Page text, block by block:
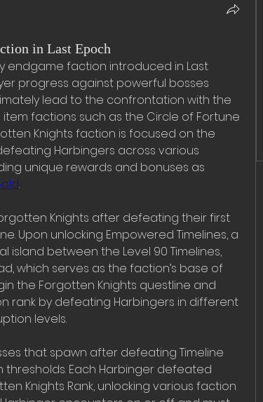
in Last Epoch
endgame faction introduced in Last
progress against powerful bosses
lead to the confrontation with the
item factions such as the Circle of Fortune
Knights faction is focused on the
Harbingers across various
unique rewards and bonuses as
.
Knights after defeating their first
Upon unlocking Empowered Timelines, a
between the Level 90 Timelines,
which serves as the faction’s base of
the Forgotten Knights questline and
rank by defeating Harbingers in different
levels.
that spawn after defeating Timeline
Each Harbinger defeated
Knights Rank, unlocking various faction